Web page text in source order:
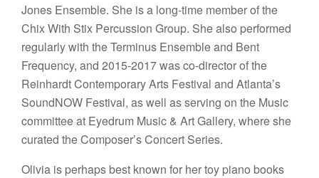
Jones Ensemble. She is a long-time member of the
Chix With Stix Percussion Group. She also performed
regularly with the Terminus Ensemble and Bent
Frequency, and 2015-2017 was co-director of the
Reinhardt Contemporary Arts Festival and Atlanta’s
SoundNOW Festival, as well as serving on the Music
committee at Eyedrum Music & Art Gallery, where she
curated the Composer’s Concert Series.
Olivia is perhaps best known for her toy piano books